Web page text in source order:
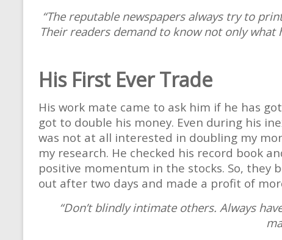
“The reputable newspapers always try to
Their readers demand to know not only
His First Ever Trade
His work mate came to ask him if he has
got to double his money. Even during his
was not at all interested in doubling my
my research. He checked his record book
positive momentum in the stocks. So, they
out after two days and made a profit of
“Don’t blindly intimate others. Always